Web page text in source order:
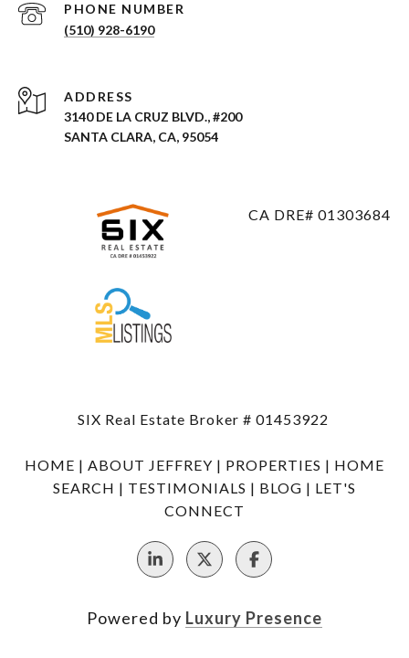
PHONE NUMBER
(510) 928-6190
ADDRESS
3140 DE LA CRUZ BLVD., #200
SANTA CLARA, CA, 95054
CA DRE# 01303684
SIX Real Estate Broker # 01453922
HOME | ABOUT JEFFREY | PROPERTIES | HOME
SEARCH | TESTIMONIALS | BLOG | LET'S
CONNECT
Powered by Luxury Presence